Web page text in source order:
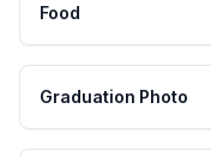
Food
Graduation Photo